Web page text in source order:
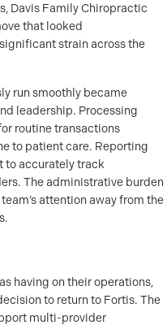
Davis Family Chiropractic
that looked
strain across the
run smoothly became
leadership. Processing
routine transactions
to patient care. Reporting
to accurately track
The administrative burden
attention away from the
having on their operations,
to return to Fortis. The
multi-provider